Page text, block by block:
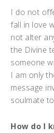
I do not
fall in love
not alter
the Divine
someone
I am only
message
soulmate
How do I